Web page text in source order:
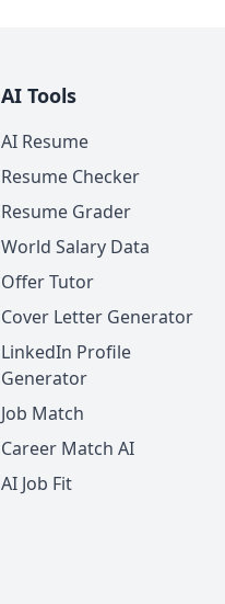
AI Tools
AI Resume
Resume Checker
Resume Grader
World Salary Data
Offer Tutor
Cover Letter Generator
LinkedIn Profile
Generator
Job Match
Career Match AI
AI Job Fit